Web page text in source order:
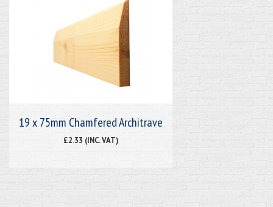
19 x 75mm Chamfered Architrave
£2.33 (INC. VAT)